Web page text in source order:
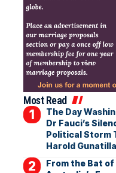
Most Read
The Day
Dr Fauci’s
Political Storm
Harold
From the Bat of